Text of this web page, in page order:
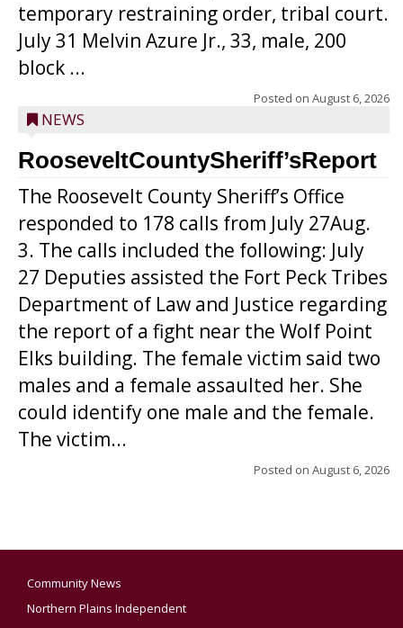
temporary restraining order, tribal court.
July 31 Melvin Azure Jr., 33, male, 200
block ...
Posted on August 6, 2026
NEWS
RooseveltCountySheriff’sReport
The Roosevelt County Sheriff’s Office
responded to 178 calls from July 27Aug.
3. The calls included the following: July
27 Deputies assisted the Fort Peck Tribes
Department of Law and Justice regarding
the report of a fight near the Wolf Point
Elks building. The female victim said two
males and a female assaulted her. She
could identify one male and the female.
The victim...
Posted on August 6, 2026
Community News
Northern Plains Independent